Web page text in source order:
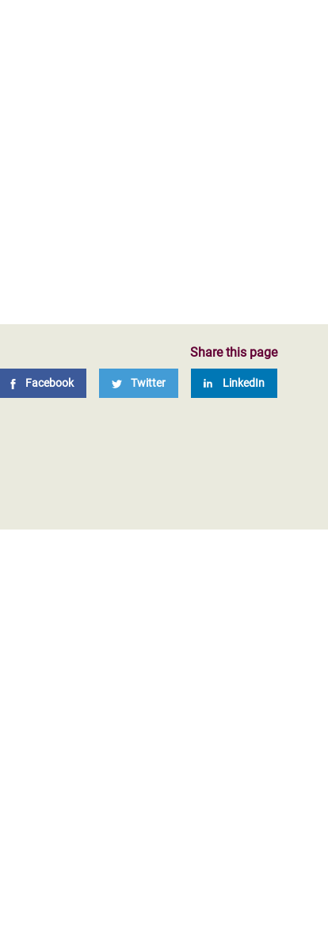
Share this page
Facebook Twitter LinkedIn